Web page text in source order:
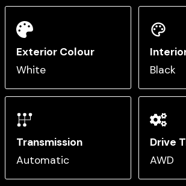
Exterior Colour
White
Black
Transmission
Automatic
Drive
AWD